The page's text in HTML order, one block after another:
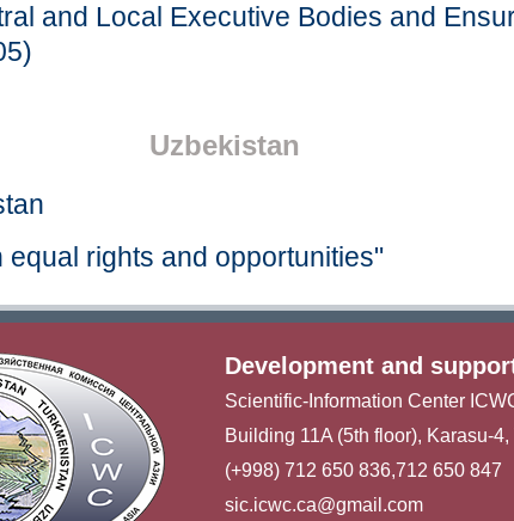
and Local Executive Bodies and
Uzbekistan
rights and opportunities"
Development and
Scientific-Information Center
Building 11A (5th floor), Karasu-
(+998) 712 650 836,712 650 847
sic.icwc.ca@gmail.com